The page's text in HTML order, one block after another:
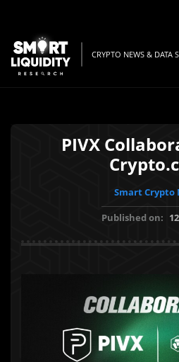
CRYPTO NEWS & DATA
PIVX
Smart Crypto
Published on: